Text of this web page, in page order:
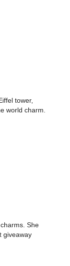
tower,
world charm.
She
giveaway